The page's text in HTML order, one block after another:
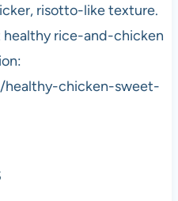
risotto-like texture.
rice-and-chicken
chicken-sweet-